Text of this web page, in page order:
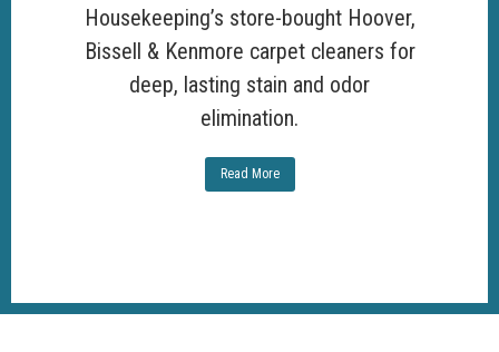
Housekeeping’s store-bought Hoover,
Bissell & Kenmore carpet cleaners for
deep, lasting stain and odor
elimination.
Read More